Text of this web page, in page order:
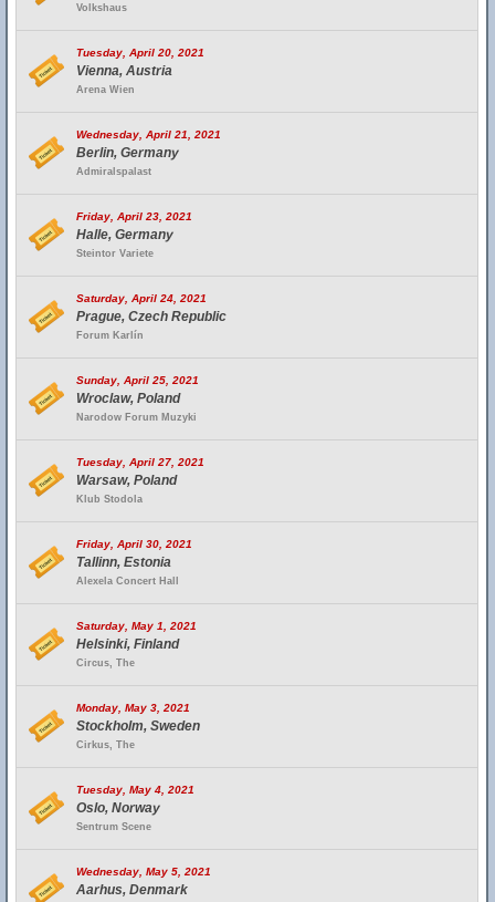
Volkshaus
Tuesday, April 20, 2021
Vienna, Austria
Arena Wien
Wednesday, April 21, 2021
Berlin, Germany
Admiralspalast
Friday, April 23, 2021
Halle, Germany
Steintor Variete
Saturday, April 24, 2021
Prague, Czech Republic
Forum Karlín
Sunday, April 25, 2021
Wroclaw, Poland
Narodow Forum Muzyki
Tuesday, April 27, 2021
Warsaw, Poland
Klub Stodola
Friday, April 30, 2021
Tallinn, Estonia
Alexela Concert Hall
Saturday, May 1, 2021
Helsinki, Finland
Circus, The
Monday, May 3, 2021
Stockholm, Sweden
Cirkus, The
Tuesday, May 4, 2021
Oslo, Norway
Sentrum Scene
Wednesday, May 5, 2021
Aarhus, Denmark